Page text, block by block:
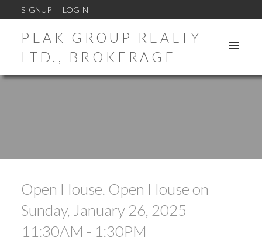
SIGNUP LOGIN
PEAK GROUP REALTY
LTD., BROKERAGE
Open House. Open House on
Sunday, January 26, 2025
11:30AM - 1:30PM